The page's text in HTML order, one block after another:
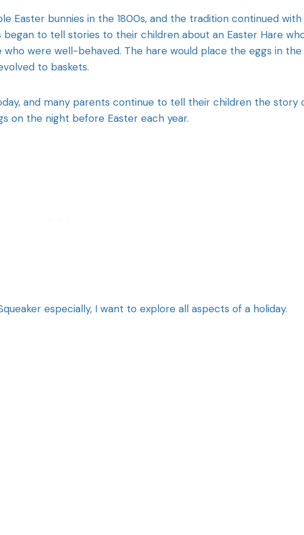
Easter bunnies in the 1800s, and the tradition continued with
to tell stories to their children about an Easter Hare
were well-behaved. The hare would place the eggs in the
to baskets.
and many parents continue to tell their children the story
on the night before Easter each year.
especially, I want to explore all aspects of a holiday.